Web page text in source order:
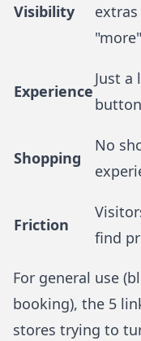
Visibility
"more"
Experience
Just a
Shopping
No
Friction
find
For general use
booking), the 5
stores trying to